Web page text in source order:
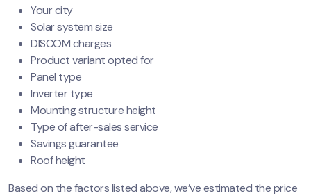
Your city
Solar system size
DISCOM charges
Product variant opted for
Panel type
Inverter type
Mounting structure height
Type of after-sales service
Savings guarantee
Roof height
Based on the factors listed above, we’ve estimated the price